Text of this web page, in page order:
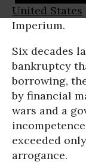
United States
Imperium.
Six decades
bankruptcy
borrowing,
by financial
wars and a
exceeded
arrogance.